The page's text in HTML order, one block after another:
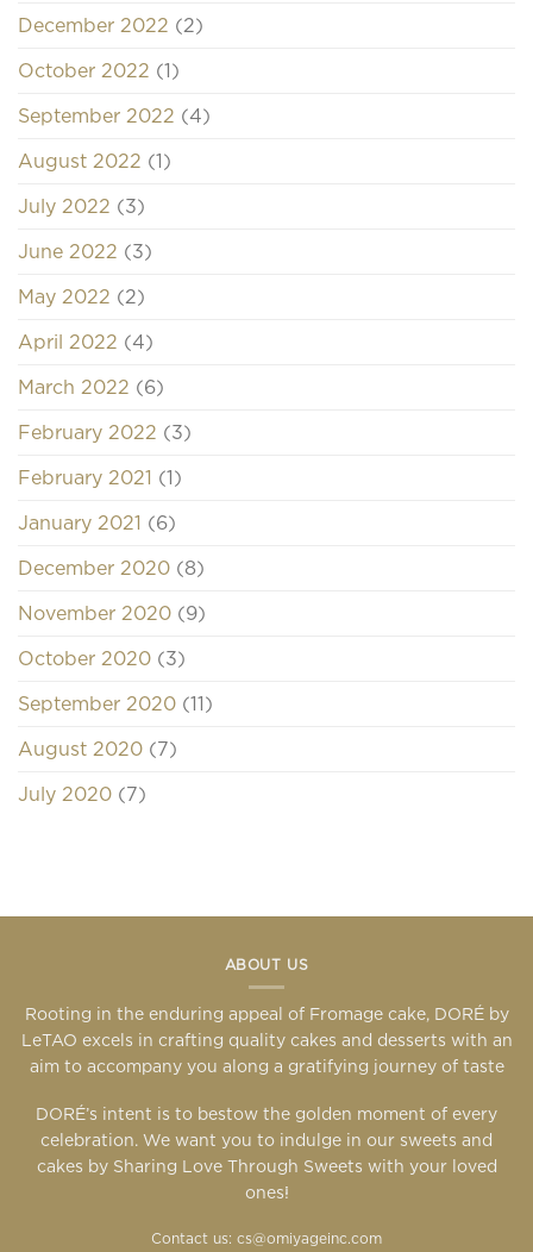
December 2022 (2)
October 2022 (1)
September 2022 (4)
August 2022 (1)
July 2022 (3)
June 2022 (3)
May 2022 (2)
April 2022 (4)
March 2022 (6)
February 2022 (3)
February 2021 (1)
January 2021 (6)
December 2020 (8)
November 2020 (9)
October 2020 (3)
September 2020 (11)
August 2020 (7)
July 2020 (7)
ABOUT US
Rooting in the enduring appeal of Fromage cake, DORÉ by
LeTAO excels in crafting quality cakes and desserts with an
aim to accompany you along a gratifying journey of taste
DORÉ’s intent is to bestow the golden moment of every
celebration. We want you to indulge in our sweets and
cakes by Sharing Love Through Sweets with your loved
ones!
Contact us: cs@omiyageinc.com